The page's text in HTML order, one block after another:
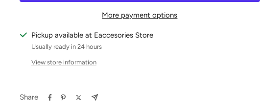
More payment options
Pickup available at Eaccesories Store
Usually ready in 24 hours
View store information
Share